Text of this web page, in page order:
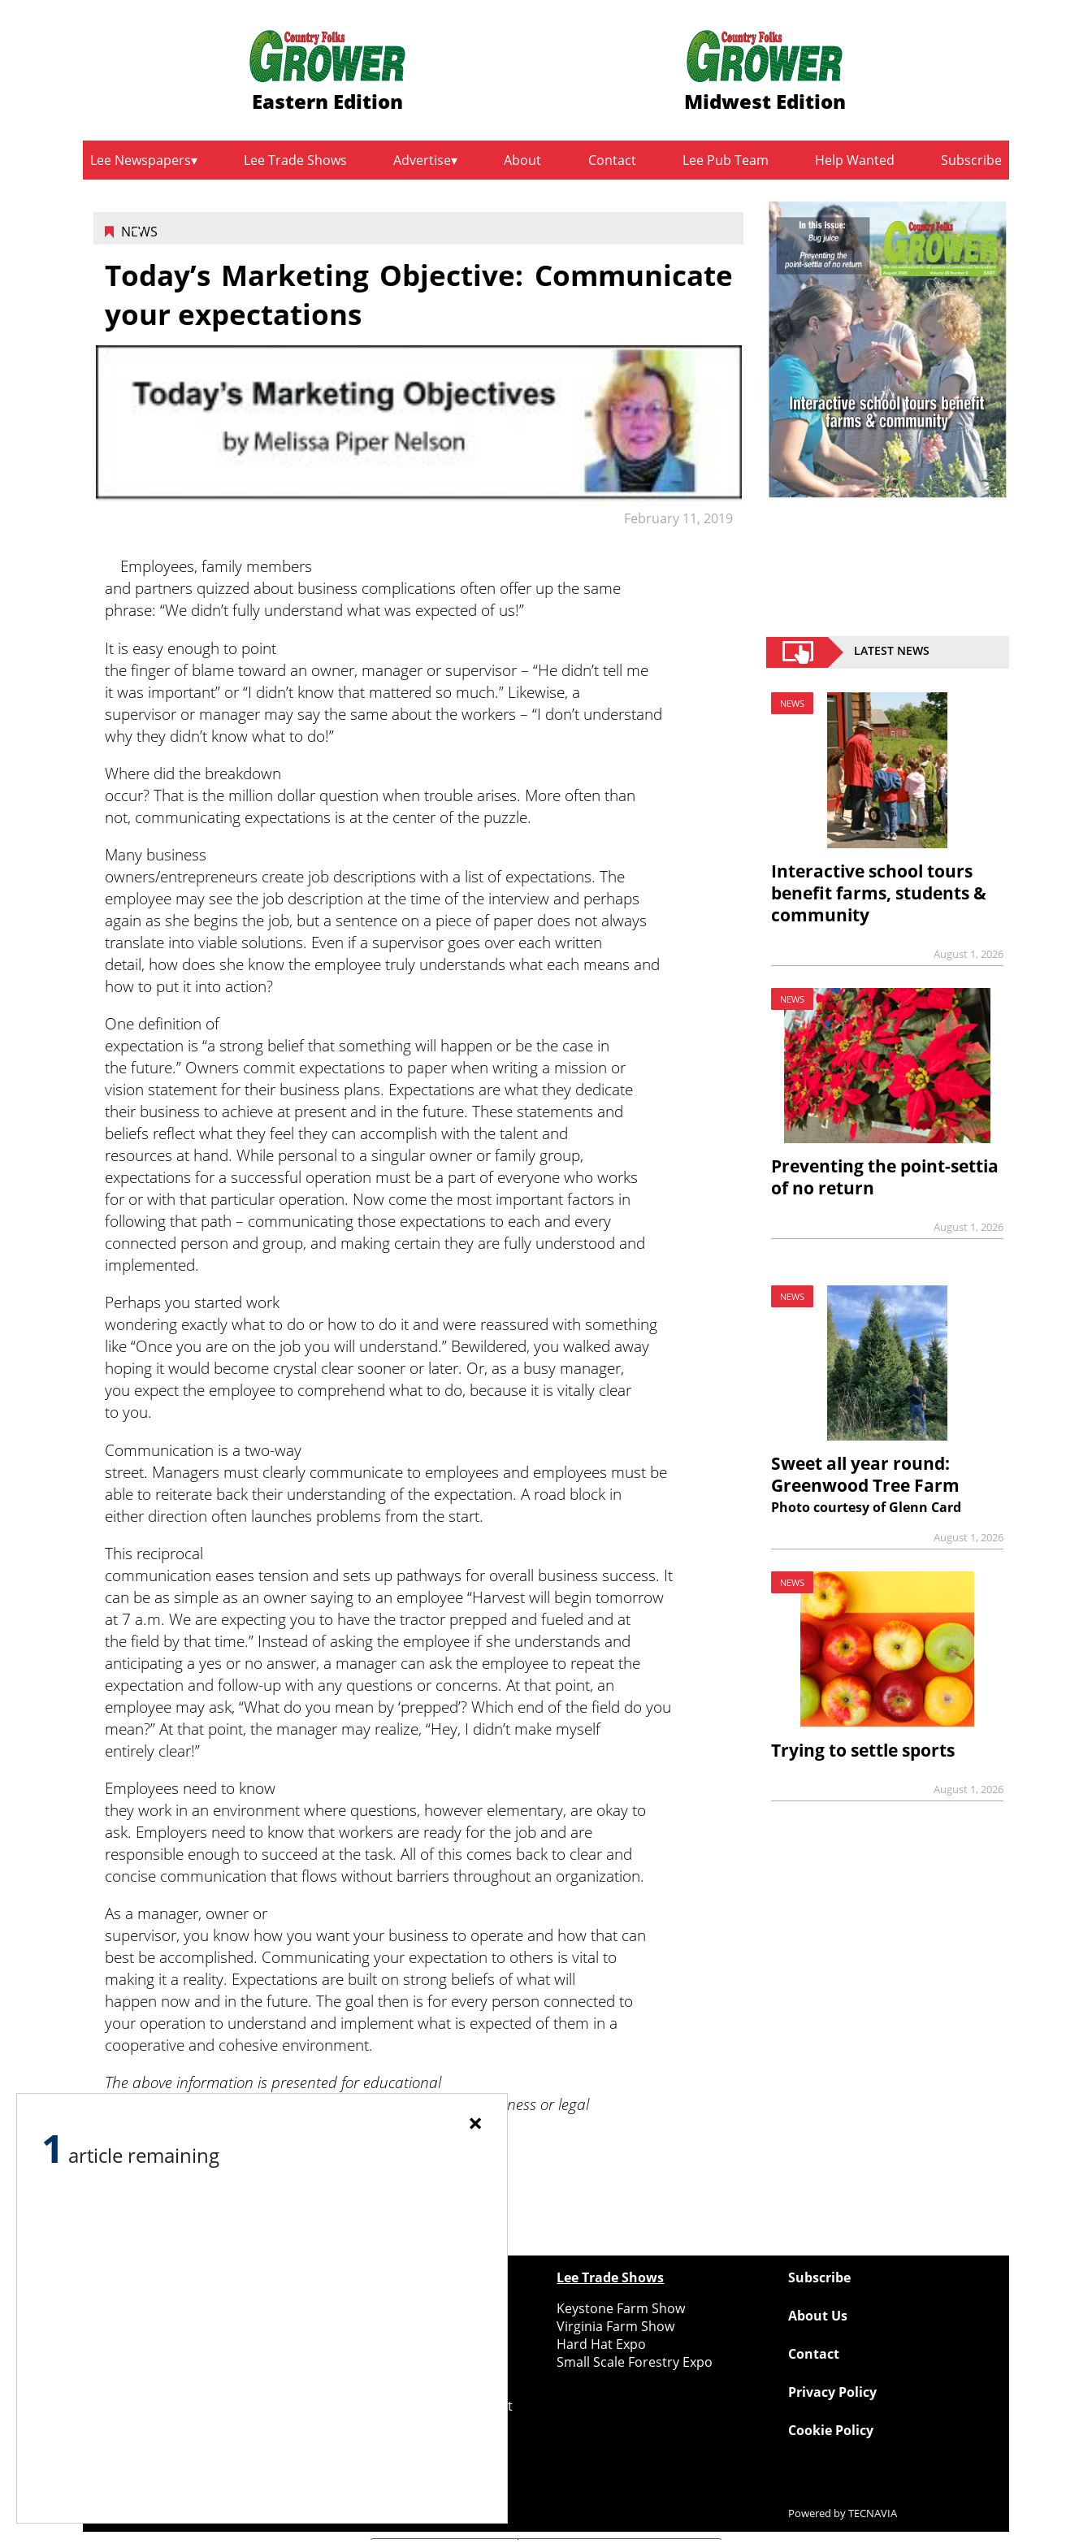
Eastern Edition Midwest Edition
Lee Newspapers Lee Trade Shows Advertise About Contact Lee Pub Team Help Wanted Subscribe
NEWS
February 11, 2019
Today’s Marketing Objective: Communicate
your expectations
Employees, family members
and partners quizzed about business complications often offer up the same
phrase: “We didn’t fully understand what was expected of us!”
It is easy enough to point
the finger of blame toward an owner, manager or supervisor – “He didn’t tell me
it was important” or “I didn’t know that mattered so much.” Likewise, a
supervisor or manager may say the same about the workers – “I don’t understand
why they didn’t know what to do!”
Where did the breakdown
occur? That is the million dollar question when trouble arises. More often than
not, communicating expectations is at the center of the puzzle.
Many business
owners/entrepreneurs create job descriptions with a list of expectations. The
employee may see the job description at the time of the interview and perhaps
again as she begins the job, but a sentence on a piece of paper does not always
translate into viable solutions. Even if a supervisor goes over each written
detail, how does she know the employee truly understands what each means and
how to put it into action?
One definition of
expectation is “a strong belief that something will happen or be the case in
the future.” Owners commit expectations to paper when writing a mission or
vision statement for their business plans. Expectations are what they dedicate
their business to achieve at present and in the future. These statements and
beliefs reflect what they feel they can accomplish with the talent and
resources at hand. While personal to a singular owner or family group,
expectations for a successful operation must be a part of everyone who works
for or with that particular operation. Now come the most important factors in
following that path – communicating those expectations to each and every
connected person and group, and making certain they are fully understood and
implemented.
Perhaps you started work
wondering exactly what to do or how to do it and were reassured with something
like “Once you are on the job you will understand.” Bewildered, you walked away
hoping it would become crystal clear sooner or later. Or, as a busy manager,
you expect the employee to comprehend what to do, because it is vitally clear
to you.
Communication is a two-way
street. Managers must clearly communicate to employees and employees must be
able to reiterate back their understanding of the expectation. A road block in
either direction often launches problems from the start.
This reciprocal
communication eases tension and sets up pathways for overall business success. It
can be as simple as an owner saying to an employee “Harvest will begin tomorrow
at 7 a.m. We are expecting you to have the tractor prepped and fueled and at
the field by that time.” Instead of asking the employee if she understands and
anticipating a yes or no answer, a manager can ask the employee to repeat the
expectation and follow-up with any questions or concerns. At that point, an
employee may ask, “What do you mean by ‘prepped’? Which end of the field do you
mean?” At that point, the manager may realize, “Hey, I didn’t make myself
entirely clear!”
Employees need to know
they work in an environment where questions, however elementary, are okay to
ask. Employers need to know that workers are ready for the job and are
responsible enough to succeed at the task. All of this comes back to clear and
concise communication that flows without barriers throughout an organization.
As a manager, owner or
supervisor, you know how you want your business to operate and how that can
best be accomplished. Communicating your expectation to others is vital to
making it a reality. Expectations are built on strong beliefs of what will
happen now and in the future. The goal then is for every person connected to
your operation to understand and implement what is expected of them in a
cooperative and cohesive environment.
The above information is presented for educational
purposes and should not be substituted for professional business or legal
LATEST NEWS
NEWS
Interactive school tours
benefit farms, students &
community
August 1, 2026
NEWS
Preventing the point-settia
of no return
August 1, 2026
NEWS
Sweet all year round:
Greenwood Tree Farm
Photo courtesy of Glenn Card
August 1, 2026
NEWS
Trying to settle sports
August 1, 2026
Country Folks Grower Midwest
Lee Trade Shows
Keystone Farm Show
Virginia Farm Show
Hard Hat Expo
Small Scale Forestry Expo
Subscribe
About Us
Contact
Privacy Policy
Cookie Policy
Powered byTECNAVIA
×
1 article remaining